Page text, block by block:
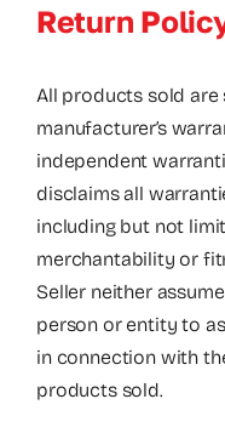
Return
All products sold
manufacturer’s
independent
disclaims all
including but not
merchantability or
Seller neither
person or entity to
in connection with
products sold.